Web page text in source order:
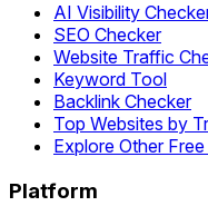
AI Visibility
SEO Checker
Website Traffic
Keyword Tool
Backlink Checker
Top Websites by
Explore Other
Platform